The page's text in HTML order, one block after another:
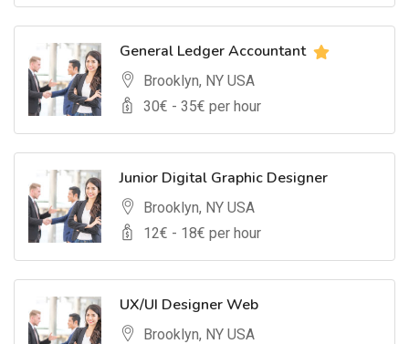
General Ledger Accountant
Brooklyn, NY USA
30€ - 35€ per hour
Junior Digital Graphic Designer
Brooklyn, NY USA
12€ - 18€ per hour
UX/UI Designer Web
Brooklyn, NY USA